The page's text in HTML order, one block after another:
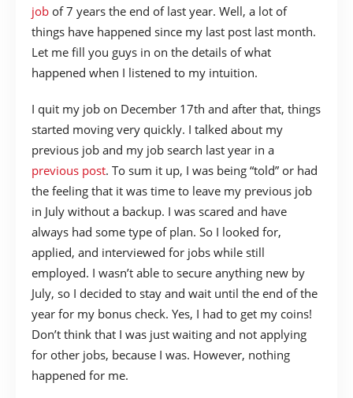
job of 7 years the end of last year. Well, a lot of
things have happened since my last post last month.
Let me fill you guys in on the details of what
happened when I listened to my intuition.
I quit my job on December 17th and after that, things
started moving very quickly. I talked about my
previous job and my job search last year in a
previous post. To sum it up, I was being “told” or had
the feeling that it was time to leave my previous job
in July without a backup. I was scared and have
always had some type of plan. So I looked for,
applied, and interviewed for jobs while still
employed. I wasn’t able to secure anything new by
July, so I decided to stay and wait until the end of the
year for my bonus check. Yes, I had to get my coins!
Don’t think that I was just waiting and not applying
for other jobs, because I was. However, nothing
happened for me.